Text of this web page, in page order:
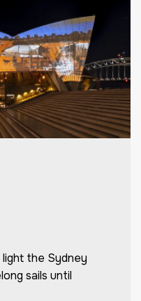
light the Sydney
sails until